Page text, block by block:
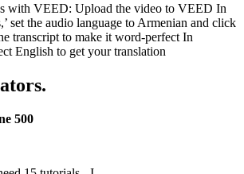
with VEED: Upload the video to VEED In
set the audio language to Armenian and click
transcript to make it word-perfect In
English to get your translation
500